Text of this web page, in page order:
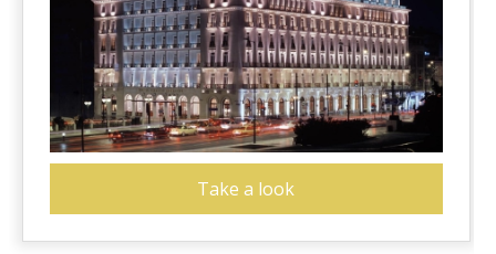
Take a look